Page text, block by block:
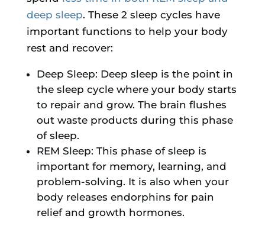
deep sleep. These 2 sleep cycles have
important functions to help your body
rest and recover:
Deep Sleep: Deep sleep is the point in
the sleep cycle where your body starts
to repair and grow. The brain flushes
out waste products during this phase
of sleep.
REM Sleep: This phase of sleep is
important for memory, learning, and
problem-solving. It is also when your
body releases endorphins for pain
relief and growth hormones.